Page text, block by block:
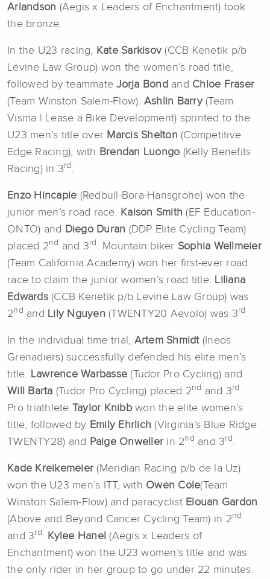
Arlandson (Aegis x Leaders of Enchantment) took
the bronze.
In the U23 racing, Kate Sarkisov(CCB Kenetik p/b
Levine Law Group) won the women’s road title,
followed by teammateJorja Bond and Chloe Fraser
(Team Winston Salem-Flow). Ashlin Barry(Team
Visma | Lease a Bike Development) sprinted to the
U23 men’s title over Marcis Shelton (Competitive
Edge Racing), with Brendan Luongo (Kelly Benefits
Racing) in 3rd .
Enzo Hincapie (Redbull-Bora-Hansgrohe) won the
junior men’s road race. Kaison Smith (EF Education-
ONTO) and
Diego Duran (DDP Elite Cycling Team)
placed 2nd and 3rd . Mountain biker Sophia Wellmeier
(Team California Academy) won her first-ever road
race to claim the junior women’s road title. Liliana
Edwards(CCB Kenetik p/b Levine Law Group) was
2nd and Lily Nguyen (TWENTY20 Aevolo) was 3rd .
In the individual time trial, Artem Shmidt(Ineos
Grenadiers) successfully defended his elite men’s
title. Lawrence Warbasse (Tudor Pro Cycling) and
Will Barta (Tudor Pro Cycling) placed 2nd and 3rd .
Pro triathlete Taylor Knibbwon the elite women’s
title, followed by Emily Ehrlich (Virginia’s Blue Ridge
TWENTY28) and
Paige Onweller in 2nd and 3rd .
Kade Kreikemeier (Meridian Racing p/b de la Uz)
won the U23 men’s ITT, with Owen Cole(Team
Winston Salem-Flow) and paracyclist Elouan Gardon
(Above and Beyond Cancer Cycling Team) in 2nd
and 3rd . Kylee Hanel (Aegis x Leaders of
Enchantment) won the U23 women’s title and was
the only rider in her group to go under 22 minutes.